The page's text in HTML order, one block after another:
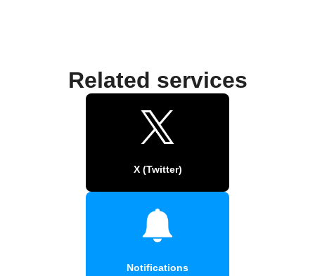
Related services
X (Twitter)
Notifications